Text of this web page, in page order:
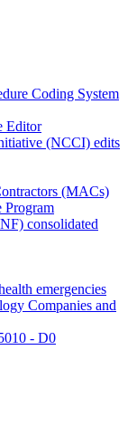
Coding System
Editor
(NCCI) edits
(MACs)
Program
consolidated
emergencies
Companies and
- D0